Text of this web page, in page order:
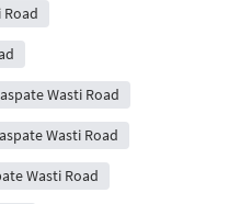
Wasti Road
Wasti Road
Wasti Road